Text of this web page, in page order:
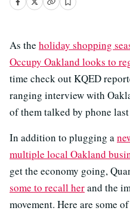
As the holiday shopping
Occupy Oakland looks to
time check out KQED
ranging interview with
of them talked by phone last
In addition to plugging a
multiple local Oakland
get the economy going,
some to recall herand the
movement. Here are some